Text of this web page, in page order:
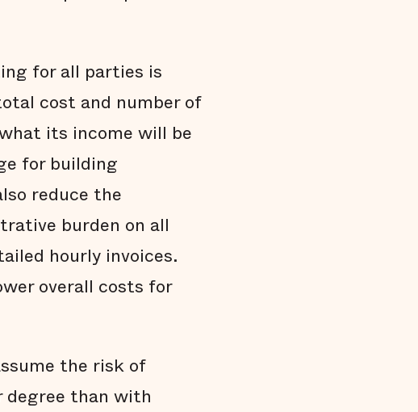
for all parties is
cost and number of
its income will be
for building
reduce the
burden on all
hourly invoices.
overall costs for
the risk of
degree than with